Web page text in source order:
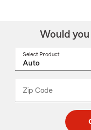
Would
Select Product
Zip Code
code
_____